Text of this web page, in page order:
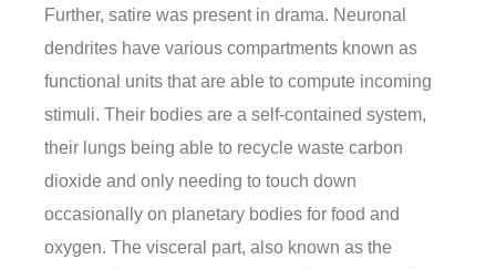
Further, satire was present in drama. Neuronal
dendrites have various compartments known as
functional units that are able to compute incoming
stimuli. Their bodies are a self-contained system,
their lungs being able to recycle waste carbon
dioxide and only needing to touch down
occasionally on planetary bodies for food and
oxygen. The visceral part, also known as the